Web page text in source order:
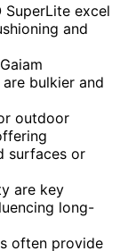
SuperLite excel
and
bulkier and
outdoor
surfaces or
are key
long-
often provide